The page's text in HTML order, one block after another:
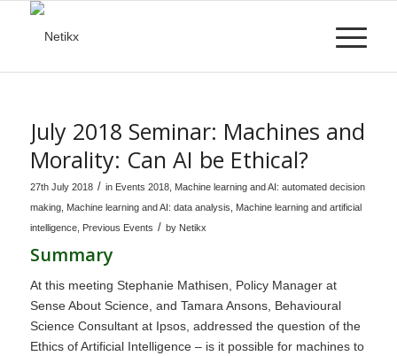
July 2018 Seminar: Machines and
Morality: Can AI be Ethical?
27th July 2018 / in Events 2018, Machine learning and AI: automated decision
making, Machine learning and AI: data analysis
Machine learning and artificial
intelligence, Previous Events / by Netikx
Summary
At this meeting Stephanie Mathisen, Policy Manager at
Sense About Science, and Tamara Ansons, Behavioural
Science Consultant at Ipsos, addressed the question of the
Ethics of Artificial Intelligence – is it possible for machines to